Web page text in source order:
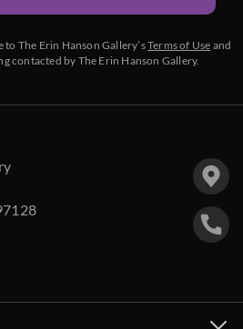
to The Erin Hanson Gallery’sTerms of Use and
contacted by The Erin Hanson Gallery.